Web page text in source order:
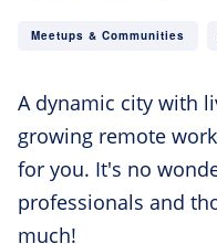
Meetups & Communities
A dynamic city with
growing remote
for you. It's no
professionals and
much!